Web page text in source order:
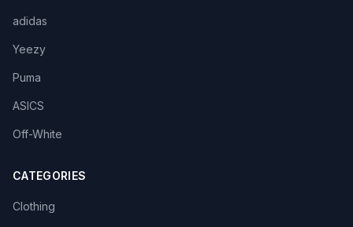
adidas
Yeezy
Puma
ASICS
Off-White
CATEGORIES
Clothing